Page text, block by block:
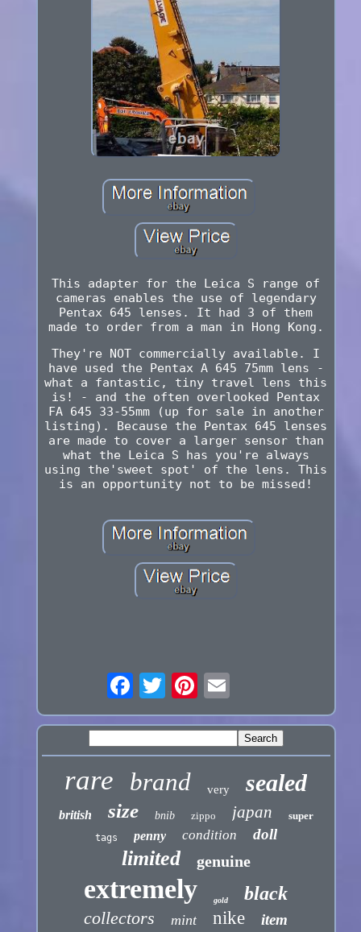
This adapter for the Leica S range of
cameras enables the use of legendary
Pentax 645 lenses. It had 3 of them
made to order from a man in Hong Kong.
They're NOT commercially available. I
have used the Pentax A 645 75mm lens -
what a fantastic, tiny travel lens this
is! - and the often overlooked Pentax
FA 645 33-55mm (up for sale in another
listing). Because the Pentax 645 lenses
are made to cover a larger sensor than
what the Leica S has you're always
using the'sweet spot' of the lens. This
is an opportunity not to be missed!
rare brand very sealed
british size bnib zippo japan super
tags penny condition doll
limited genuine
extremely gold black
collectors mint nike item